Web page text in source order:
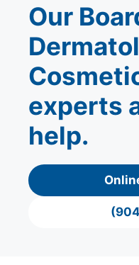
Our
experts
help.